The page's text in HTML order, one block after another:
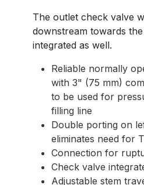
The outlet check valve
downstream towards
integrated as well.
Reliable normally
with 3" (75 mm)
to be used for
filling line
Double porting on
eliminates need for
Connection for
Check valve
Adjustable stem